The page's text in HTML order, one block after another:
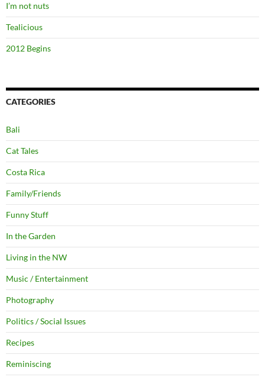
I’m not nuts
Tealicious
2012 Begins
CATEGORIES
Bali
Cat Tales
Costa Rica
Family/Friends
Funny Stuff
In the Garden
Living in the NW
Music / Entertainment
Photography
Politics / Social Issues
Recipes
Reminiscing